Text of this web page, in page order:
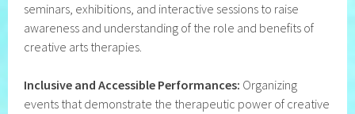
seminars, exhibitions, and interactive sessions to raise
awareness and understanding of the role and benefits of
creative arts therapies.
Inclusive and Accessible Performances: Organizing
events that demonstrate the therapeutic power of creative